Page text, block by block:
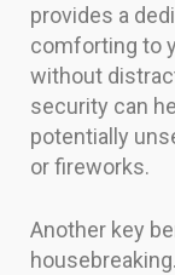
provides a
comforting to
without
security can
potentially
or fireworks.
Another key